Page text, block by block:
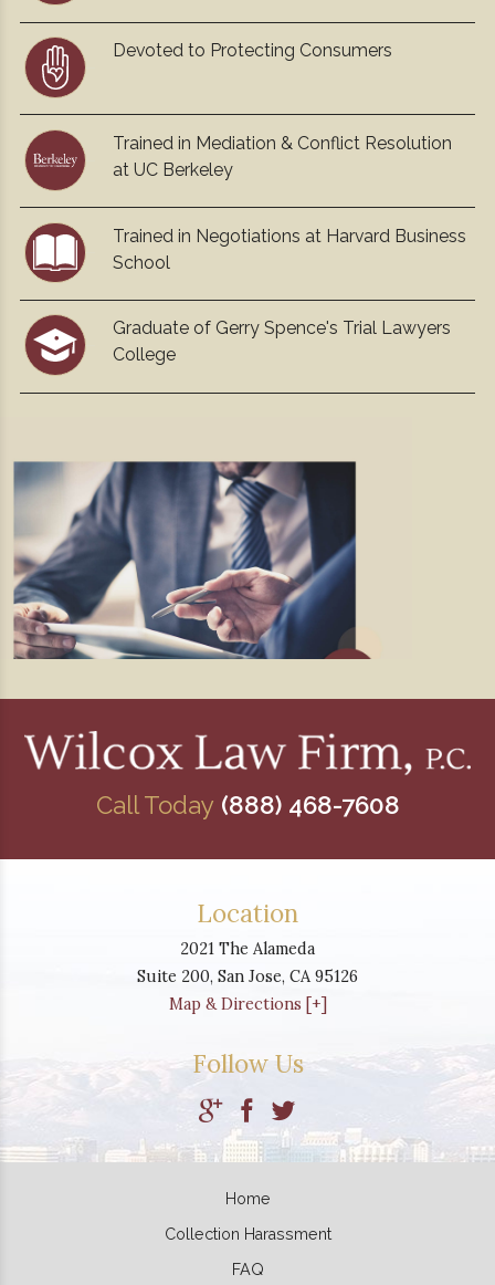
Devoted to Protecting Consumers
Trained in Mediation & Conflict Resolution
at UC Berkeley
Trained in Negotiations at Harvard Business
School
Graduate of Gerry Spence's Trial Lawyers
College
Location
2021 The Alameda
Suite 200, San Jose, CA 95126
Map & Directions [+]
Call Today (888) 468-7608
Follow Us
Home
Collection Harassment
FAQ